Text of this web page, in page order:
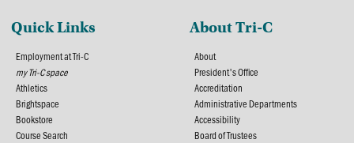
Quick Links
Employment at Tri-C
my Tri-C space
Athletics
Brightspace
Bookstore
Course Search
About Tri-C
About
President's Office
Accreditation
Administrative Departments
Accessibility
Board of Trustees